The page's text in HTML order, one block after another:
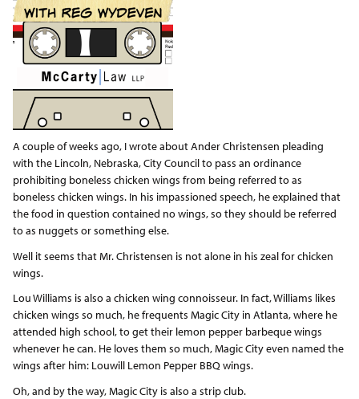
A couple of weeks ago, I wrote about Ander Christensen pleading
with the Lincoln, Nebraska, City Council to pass an ordinance
prohibiting boneless chicken wings from being referred to as
boneless chicken wings. In his impassioned speech, he explained that
the food in question contained no wings, so they should be referred
to as nuggets or something else.
Well it seems that Mr. Christensen is not alone in his zeal for chicken
wings.
Lou Williams is also a chicken wing connoisseur. In fact, Williams likes
chicken wings so much, he frequents Magic City in Atlanta, where he
attended high school, to get their lemon pepper barbeque wings
whenever he can. He loves them so much, Magic City even named the
wings after him: Louwill Lemon Pepper BBQ wings.
Oh, and by the way, Magic City is also a strip club.